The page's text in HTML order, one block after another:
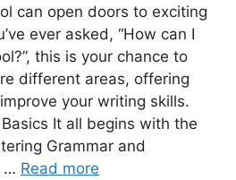
can open doors to exciting
ever asked, “How can I
this is your chance to
different areas, offering
your writing skills.
It all begins with the
Grammar and
… Read more